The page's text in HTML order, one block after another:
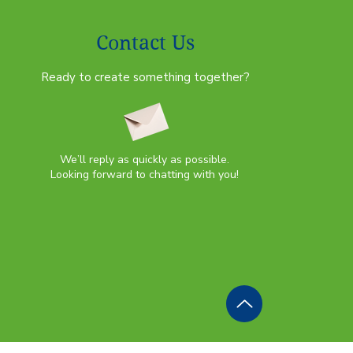
Contact Us
Ready to create something together?
We’ll reply as quickly as possible.
Looking forward to chatting with you!